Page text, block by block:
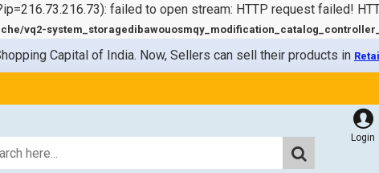
failed to open stream: HTTP request failed!
vq2-
Capital of India. Now, Sellers can sell their products in
Login